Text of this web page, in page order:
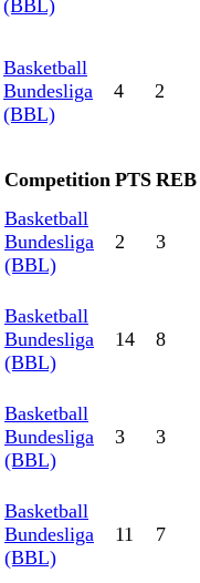
(BBL)
Basketball
Bundesliga
(BBL)
4 2
Competition PTS REB
Basketball
Bundesliga
(BBL)
2 3
Basketball
Bundesliga
(BBL)
14 8
Basketball
Bundesliga
(BBL)
3 3
Basketball
Bundesliga
(BBL)
11 7